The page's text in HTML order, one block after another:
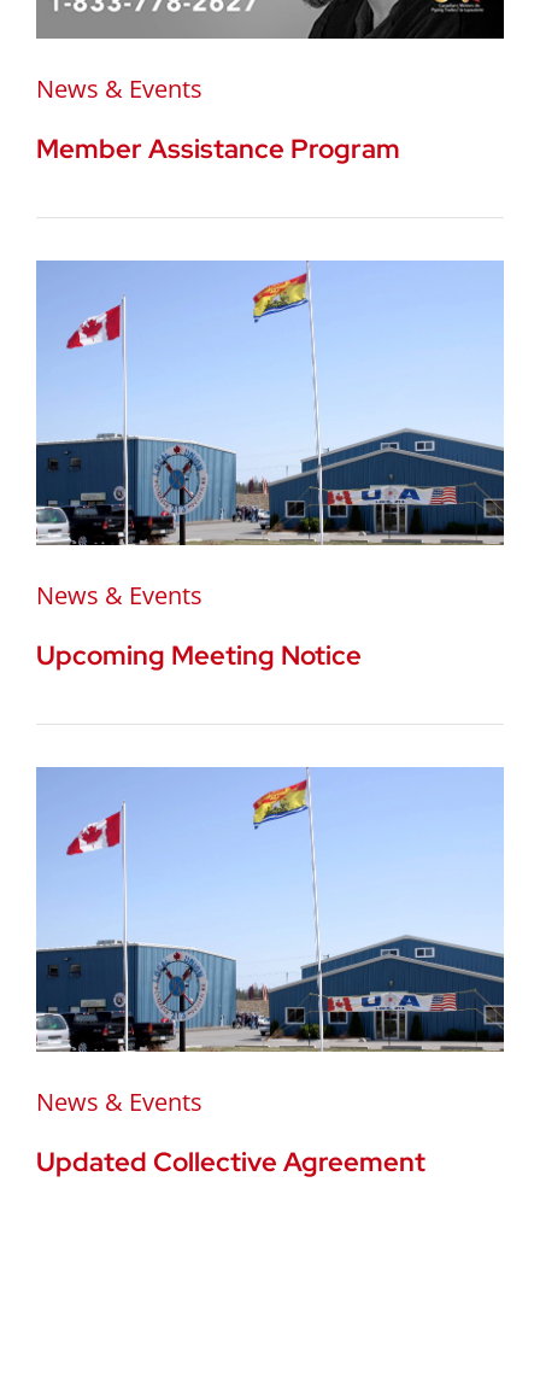
News & Events
Member Assistance Program
News & Events
Upcoming Meeting Notice
News & Events
Updated Collective Agreement